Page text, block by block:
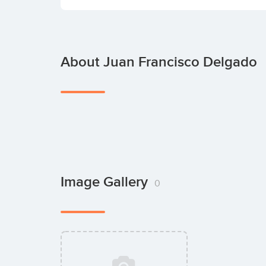
About Juan Francisco Delgado
Image Gallery 0